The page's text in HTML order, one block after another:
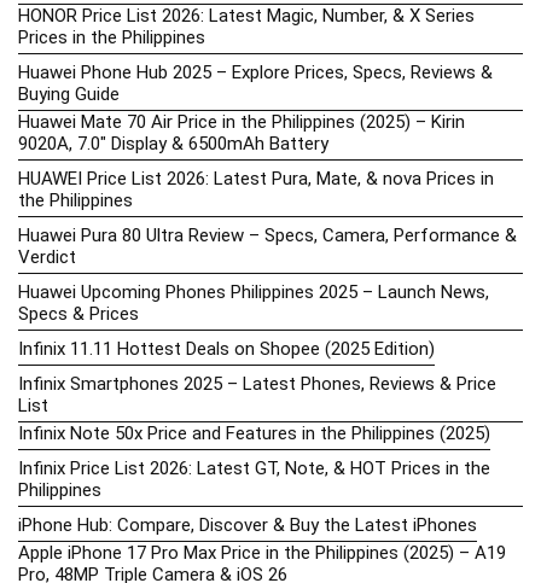
HONOR Price List 2026: Latest Magic, Number, & X Series
Prices in the Philippines
Huawei Phone Hub 2025 – Explore Prices, Specs, Reviews &
Buying Guide
Huawei Mate 70 Air Price in the Philippines (2025) – Kirin
9020A, 7.0″ Display & 6500mAh Battery
HUAWEI Price List 2026: Latest Pura, Mate, & nova Prices in
the Philippines
Huawei Pura 80 Ultra Review – Specs, Camera, Performance &
Verdict
Huawei Upcoming Phones Philippines 2025 – Launch News,
Specs & Prices
Infinix 11.11 Hottest Deals on Shopee (2025 Edition)
Infinix Smartphones 2025 – Latest Phones, Reviews & Price
List
Infinix Note 50x Price and Features in the Philippines (2025)
Infinix Price List 2026: Latest GT, Note, & HOT Prices in the
Philippines
iPhone Hub: Compare, Discover & Buy the Latest iPhones
Apple iPhone 17 Pro Max Price in the Philippines (2025) – A19
Pro, 48MP Triple Camera & iOS 26